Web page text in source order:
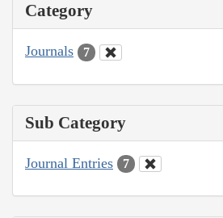
Category
Journals 7
Sub Category
Journal Entries 7